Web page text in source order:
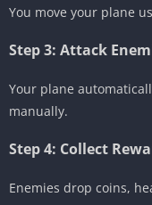
You move your plane
Step 3: Attack
Your plane
manually.
Step 4: Collect
Enemies drop coins,